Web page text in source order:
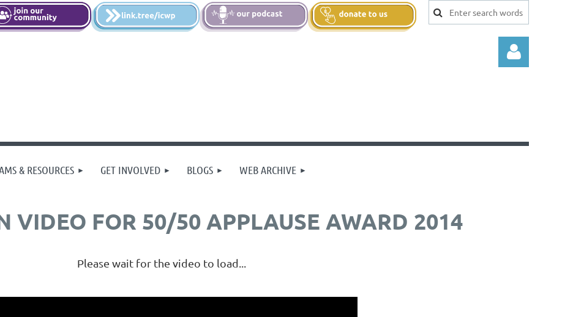
& RESOURCES GET INVOLVED BLOGS WEB ARCHIVE
VIDEO FOR 50/50 APPLAUSE AWARD 2014
Please wait for the video to load...